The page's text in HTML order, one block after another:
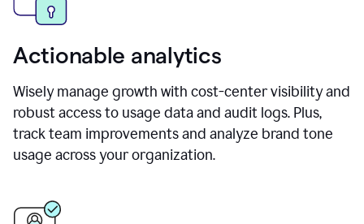
Actionable analytics
Wisely manage growth with cost-center visibility and
robust access to usage data and audit logs. Plus,
track team improvements and analyze brand tone
usage across your organization.